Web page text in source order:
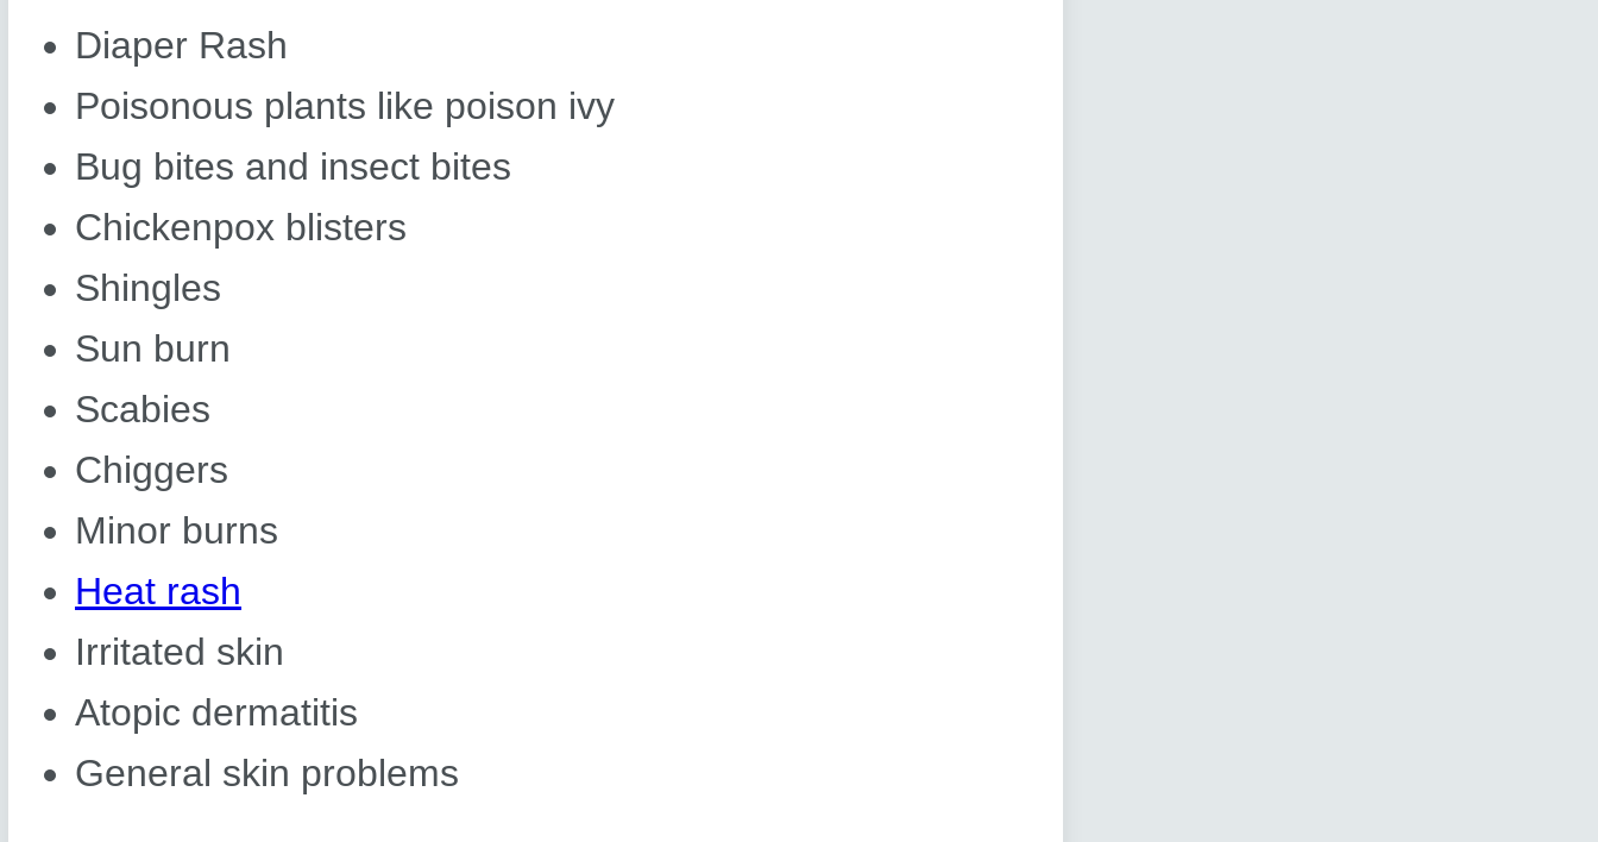
Diaper Rash
Poisonous plants like poison ivy
Bug bites and insect bites
Chickenpox blisters
Shingles
Sun burn
Scabies
Chiggers
Minor burns
Heat rash
Irritated skin
Atopic dermatitis
General skin problems